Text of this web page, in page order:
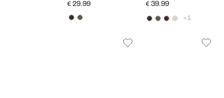
€ 29.99
€ 39.99
+1